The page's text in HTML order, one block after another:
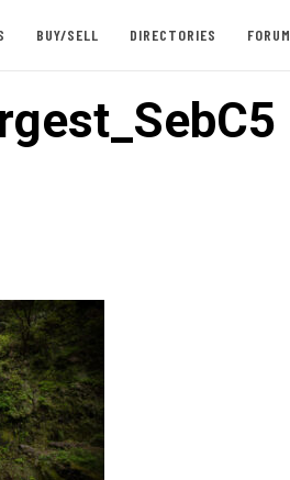
BUY/SELL DIRECTORIES FORUM